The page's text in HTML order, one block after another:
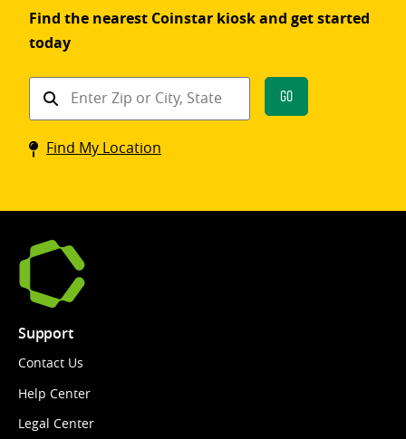
Find the nearest Coinstar kiosk and get started
today
Find
Coinstar
kiosk
Go
Find My Location
Support
Contact Us
Help Center
Legal Center